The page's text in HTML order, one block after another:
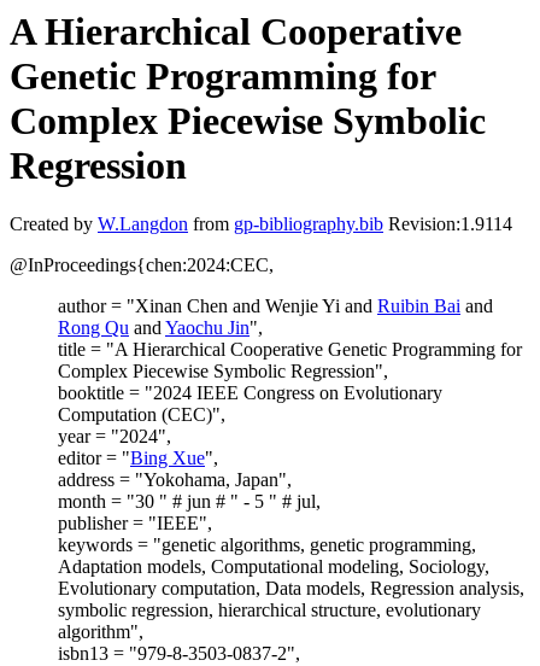
A Hierarchical Cooperative
Genetic Programming for
Complex Piecewise Symbolic
Regression
Created by W.Langdon from gp-bibliography.bib Revision:1.9114
@InProceedings{chen:2024:CEC,
author = "Xinan Chen and Wenjie Yi and Ruibin Bai and
Rong Qu andYaochu Jin",
title = "A Hierarchical Cooperative Genetic Programming for
Complex Piecewise Symbolic Regression",
booktitle = "2024 IEEE Congress on Evolutionary
Computation (CEC)",
year = "2024",
editor = "Bing Xue",
address = "Yokohama, Japan",
month = "30 " # jun # " - 5 " # jul,
publisher = "IEEE",
keywords = "genetic algorithms, genetic programming,
Adaptation models, Computational modeling, Sociology,
Evolutionary computation, Data models, Regression analysis,
symbolic regression, hierarchical structure, evolutionary
algorithm",
isbn13 = "979-8-3503-0837-2",